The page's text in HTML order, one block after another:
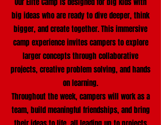
big ideas who are ready to dive deeper, think
bigger, and create together. This immersive
camp experience invites campers to explore
larger concepts through collaborative
projects, creative problem solving, and hands
on learning.
Throughout the week, campers will work as a
team, build meaningful friendships, and bring